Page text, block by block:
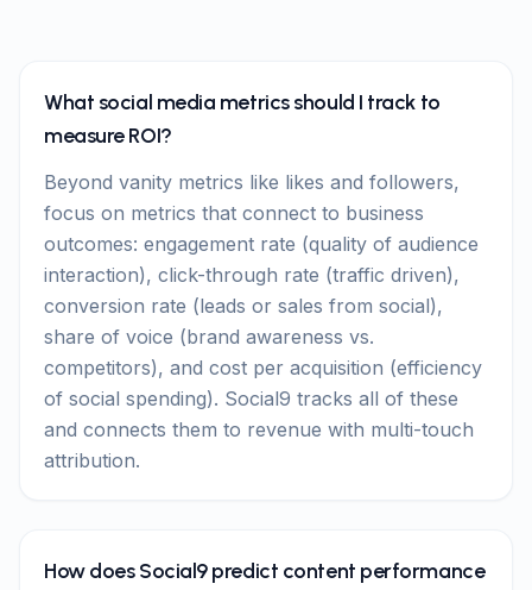
What social media metrics should I track to
measure ROI?
Beyond vanity metrics like likes and followers,
focus on metrics that connect to business
outcomes: engagement rate (quality of audience
interaction), click-through rate (traffic driven),
conversion rate (leads or sales from social),
share of voice (brand awareness vs.
competitors), and cost per acquisition (efficiency
of social spending). Social9 tracks all of these
and connects them to revenue with multi-touch
attribution.
How does Social9 predict content performance